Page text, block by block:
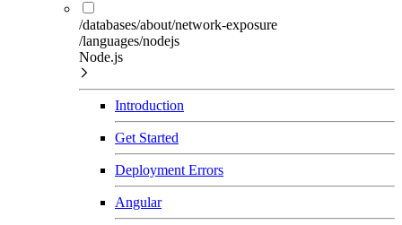
/databases/about/network-exposure
/languages/nodejs
Node.js
Introduction
Get Started
Deployment Errors
Angular